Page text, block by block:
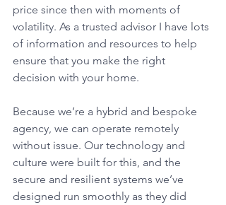
price since then with moments of
volatility. As a trusted advisor I have lots
of information and resources to help
ensure that you make the right
decision with your home.
Because we’re a hybrid and bespoke
agency, we can operate remotely
without issue. Our technology and
culture were built for this, and the
secure and resilient systems we’ve
designed run smoothly as they did